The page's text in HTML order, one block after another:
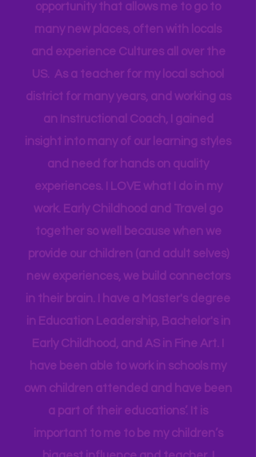
Technical Assistance to the Region. I
travel for work and have a unique
opportunity that allows me to go to
many new places, often with locals
and experience Cultures all over the
US. As a teacher for my local school
district for many years, and working as
an Instructional Coach, I gained
insight into many of our learning styles
and need for hands on quality
experiences. I LOVE what I do in my
work. Early Childhood and Travel go
together so well because when we
provide our children (and adult selves)
new experiences,we build connectors
in their brain. I have a Master's degree
in Education Leadership,Bachelor'sin
Early Childhood, and AS in Fine Art. I
have been able to work in schools my
own children attended and have been